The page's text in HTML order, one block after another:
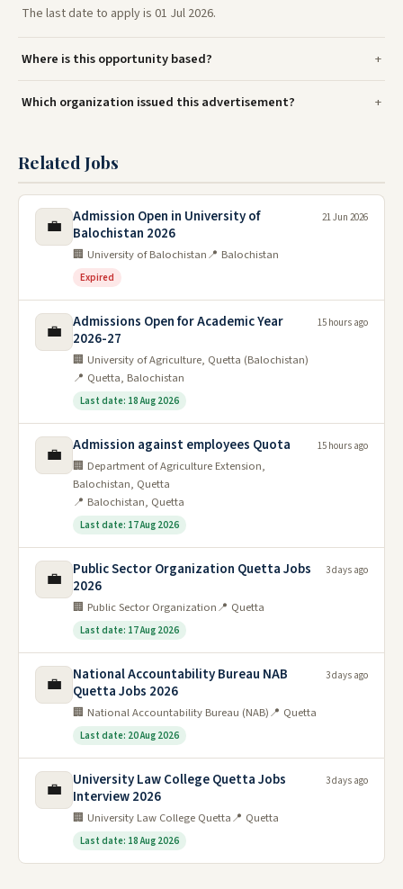
The last date to apply is 01 Jul 2026.
Where is this opportunity based?
Which organization issued this advertisement?
Related Jobs
💼
Admission Open in University of
Balochistan 2026
🏢 University of Balochistan📍 Balochistan
Expired
21 Jun 2026
💼
Admissions Open for Academic Year
2026-27
🏢 University of Agriculture, Quetta (Balochistan)
📍 Quetta, Balochistan
Last date: 18 Aug 2026
15 hours ago
💼 Admission against employees Quota
🏢 Department of Agriculture Extension,
Balochistan, Quetta
📍 Balochistan, Quetta
Last date: 17 Aug 2026
15 hours ago
💼
Public Sector Organization Quetta Jobs
2026
🏢 Public Sector Organization📍 Quetta
Last date: 17 Aug 2026
3 days ago
💼
National Accountability Bureau NAB
Quetta Jobs 2026
🏢 National Accountability Bureau (NAB)📍 Quetta
Last date: 20 Aug 2026
3 days ago
💼
University Law College Quetta Jobs
Interview 2026
🏢 University Law College Quetta📍 Quetta
Last date: 18 Aug 2026
3 days ago